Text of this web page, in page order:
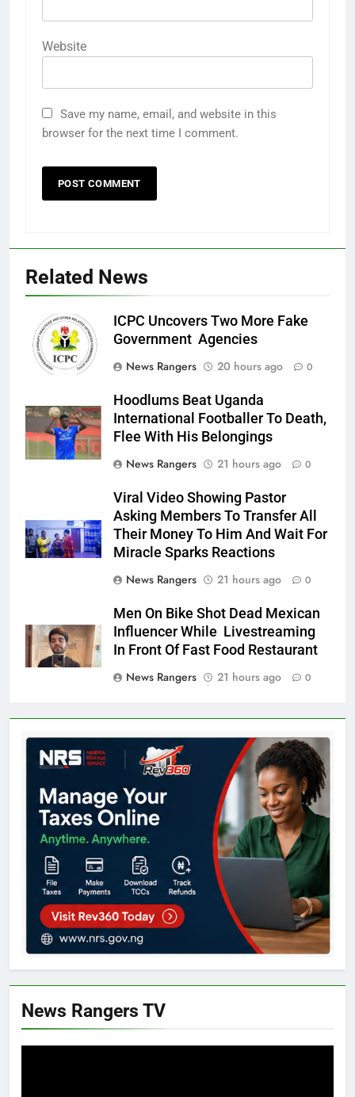
Website
Save my name, email, and website in this
browser for the next time I comment.
Related News
ICPC Uncovers Two More Fake
Government Agencies
News Rangers
20 hours ago 0
Hoodlums Beat Uganda
International Footballer To Death,
Flee With His Belongings
News Rangers
21 hours ago 0
Viral Video Showing Pastor
Asking Members To Transfer All
Their Money To Him And Wait For
Miracle Sparks Reactions
News Rangers
21 hours ago 0
Men On Bike Shot Dead Mexican
Influencer While Livestreaming
In Front Of Fast Food Restaurant
News Rangers
21 hours ago 0
News Rangers TV